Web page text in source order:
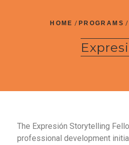
HOME / PROGRAMS /
The Expresión Storytelling
professional development